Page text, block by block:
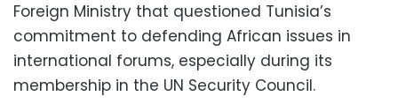
Foreign Ministry that questioned Tunisia’s
commitment to defending African issues in
international forums, especially during its
membership in the UN Security Council.